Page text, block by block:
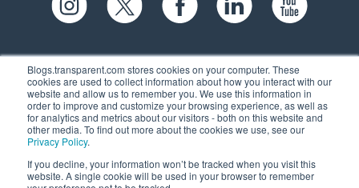
Blogs.transparent.com stores cookies on your computer. These
cookies are used to collect information about how you interact with our
website and allow us to remember you. We use this information in
order to improve and customize your browsing experience, as well as
for analytics and metrics about our visitors - both on this website and
other media. To find out more about the cookies we use, see our
Privacy Policy.
If you decline, your information won’t be tracked when you visit this
website. A single cookie will be used in your browser to remember
61 Spit Brook Rd, Suite 104,
Nashua, NH 03060 USA
(603) 262-6300